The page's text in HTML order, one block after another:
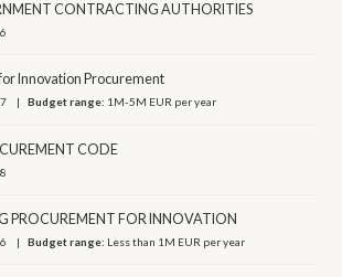
CONTRACTING AUTHORITIES
Innovation Procurement
Budget range: 1M-5M EUR per year
CODE
PROCUREMENT FOR INNOVATION
Budget range: Less than 1M EUR per year